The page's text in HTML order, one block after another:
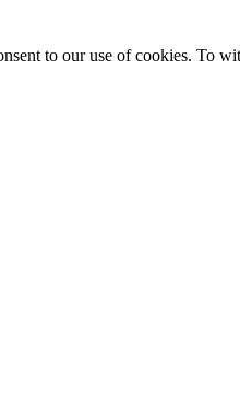
to our use of cookies. To